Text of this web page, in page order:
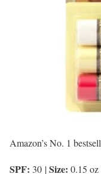
Amazon’s No. 1
SPF: 30 |Size: 0.15 oz